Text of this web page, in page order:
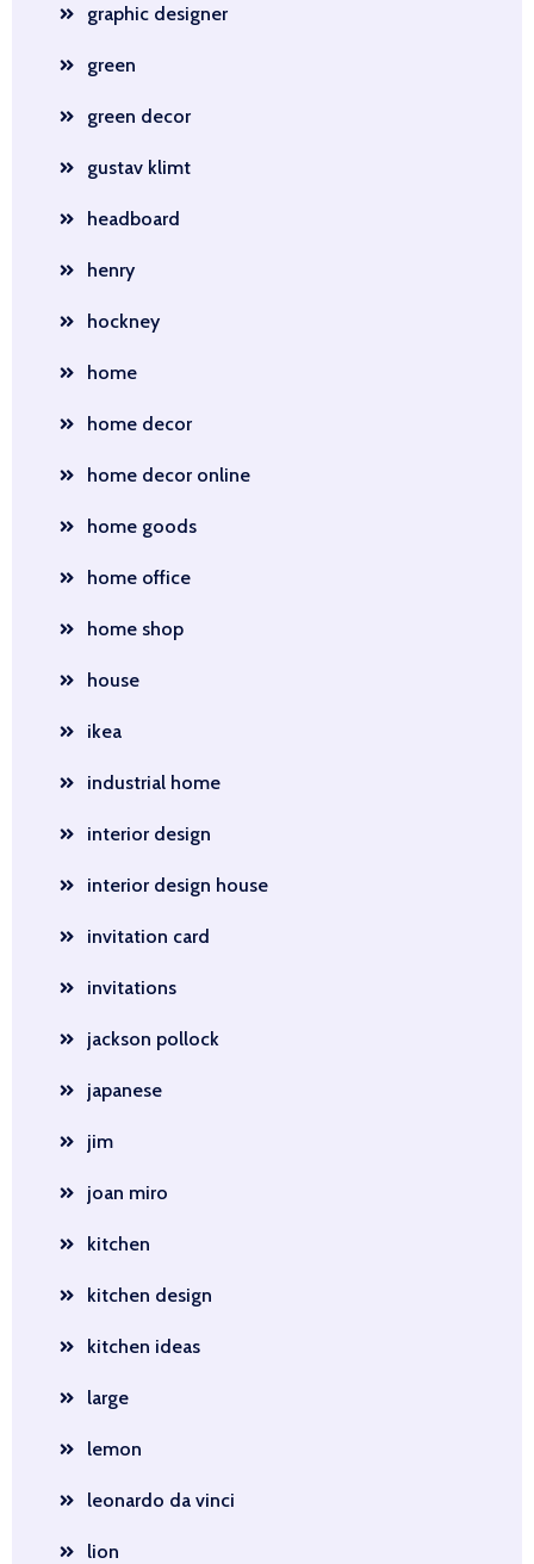
graphic designer
green
green decor
gustav klimt
headboard
henry
hockney
home
home decor
home decor online
home goods
home office
home shop
house
ikea
industrial home
interior design
interior design house
invitation card
invitations
jackson pollock
japanese
jim
joan miro
kitchen
kitchen design
kitchen ideas
large
lemon
leonardo da vinci
lion